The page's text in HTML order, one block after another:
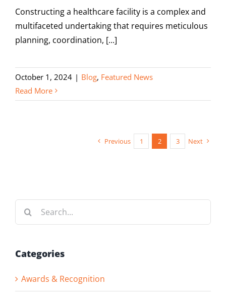
Constructing a healthcare facility is a complex and
multifaceted undertaking that requires meticulous
planning, coordination, [...]
October 1, 2024 | Blog, Featured News
Read More
Previous 1 2 3 Next
Search
Categories
Awards & Recognition